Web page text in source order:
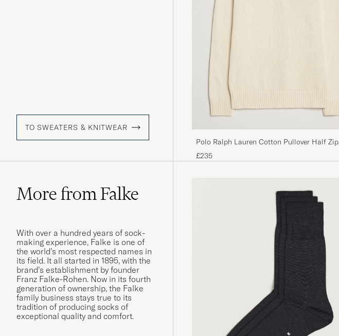
TO SWEATERS & KNITWEAR
Polo Ralph Lauren Cotton Pullover Half Zip
Andover Cream
£235
More from Falke
With over a hundred years of sock-
making experience, Falke is one of
the world’s most respected names in
its field. It all started in 1895, with the
brand’s establishment by founder
Franz Falke-Rohen. Now in its fourth
generation of ownership, the Falke
family business stays true to its
tradition of producing socks of
exceptional quality and comfort.